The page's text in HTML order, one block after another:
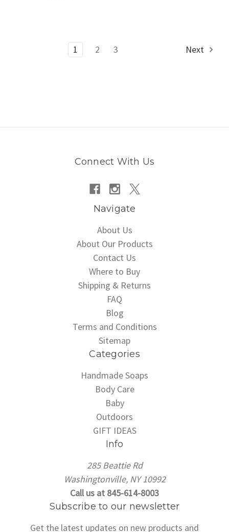
1 2 3 Next
Connect With Us
Navigate
About Us
About Our Products
Contact Us
Where to Buy
Shipping & Returns
FAQ
Blog
Terms and Conditions
Sitemap
Categories
Handmade Soaps
Body Care
Baby
Outdoors
GIFT IDEAS
Info
285 Beattie Rd
Washingtonville, NY 10992
Call us at 845-614-8003
Subscribe to our newsletter
Get the latest updates on new products and